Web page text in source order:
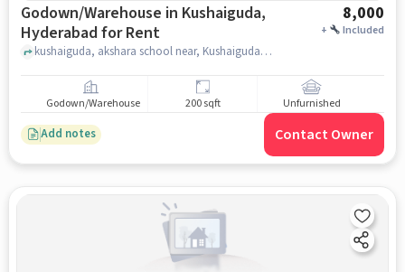
Godown/Warehouse in Kushaiguda,
Hyderabad for Rent
8,000
+ Included
kushaiguda, akshara school near, Kushaiguda, hyderabad
Godown/Warehouse 200 sqft Unfurnished
Add notes Contact Owner